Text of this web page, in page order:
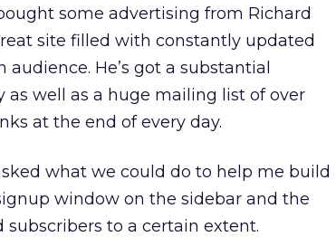
some advertising from Richard
site filled with constantly updated
He’s got a substantial
well as a huge mailing list of over
at the end of every day.
what we could do to help me build
window on the sidebar and the
to a certain extent.